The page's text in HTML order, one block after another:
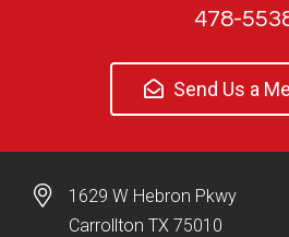
478-
Send Us a
1629 W Hebron Pkwy
Carrollton TX 75010